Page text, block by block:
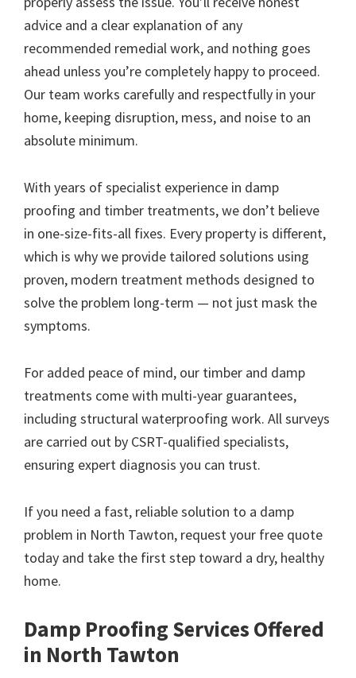
advice and a clear explanation of any
recommended remedial work, and nothing goes
ahead unless you’re completely happy to proceed.
Our team works carefully and respectfully in your
home, keeping disruption, mess, and noise to an
absolute minimum.
With years of specialist experience in damp
proofing and timber treatments, we don’t believe
in one-size-fits-all fixes. Every property is different,
which is why we provide tailored solutions using
proven, modern treatment methods designed to
solve the problem long-term — not just mask the
symptoms.
For added peace of mind, our timber and damp
treatments come with multi-year guarantees,
including structural waterproofing work. All surveys
are carried out by CSRT-qualified specialists,
ensuring expert diagnosis you can trust.
If you need a fast, reliable solution to a damp
problem in North Tawton, request your free quote
today and take the first step toward a dry, healthy
home.
Damp Proofing Services Offered
in North Tawton